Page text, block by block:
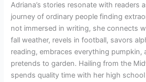
Adriana’s stories resonate with readers
journey of ordinary people finding
not immersed in writing, she connects
fall weather, revels in football, savors
reading, embraces everything pumpkin,
pretends to garden. Hailing from the
spends quality time with her high